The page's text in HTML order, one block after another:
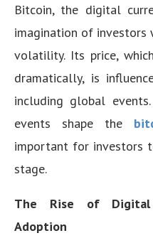
Bitcoin, the digital
imagination of
volatility. Its price,
dramatically, is
including global
events shape the
important for investors
stage.
The Rise of Digital
Adoption